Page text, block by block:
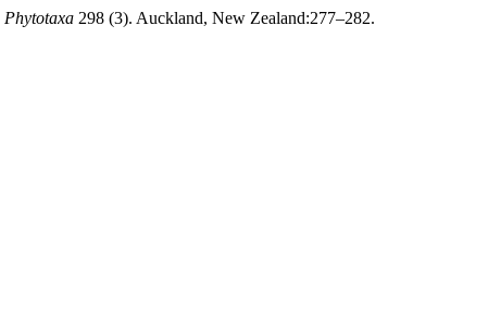
Phytotaxa 298 (3). Auckland, New Zealand:277–282.